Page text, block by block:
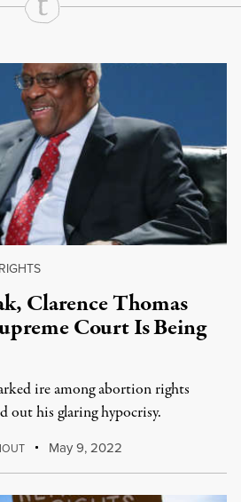
Truthout
Clarence Thomas
Court Is Being
ire among abortion rights
out his glaring hypocrisy.
May 9, 2022